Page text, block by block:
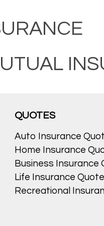
QUOTES
Auto Insurance
Home Insurance
Business Insurance
Life Insurance Quote
Recreational